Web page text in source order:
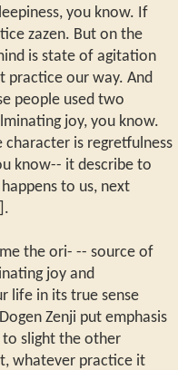
you know. If
zazen. But on the
is state of agitation
practice our way. And
people used two
joy, you know.
is regretfulness
know-- it describe to
to us, next
the ori- -- source of
joy and
life in its true sense
Zenji put emphasis
slight the other
whatever practice it